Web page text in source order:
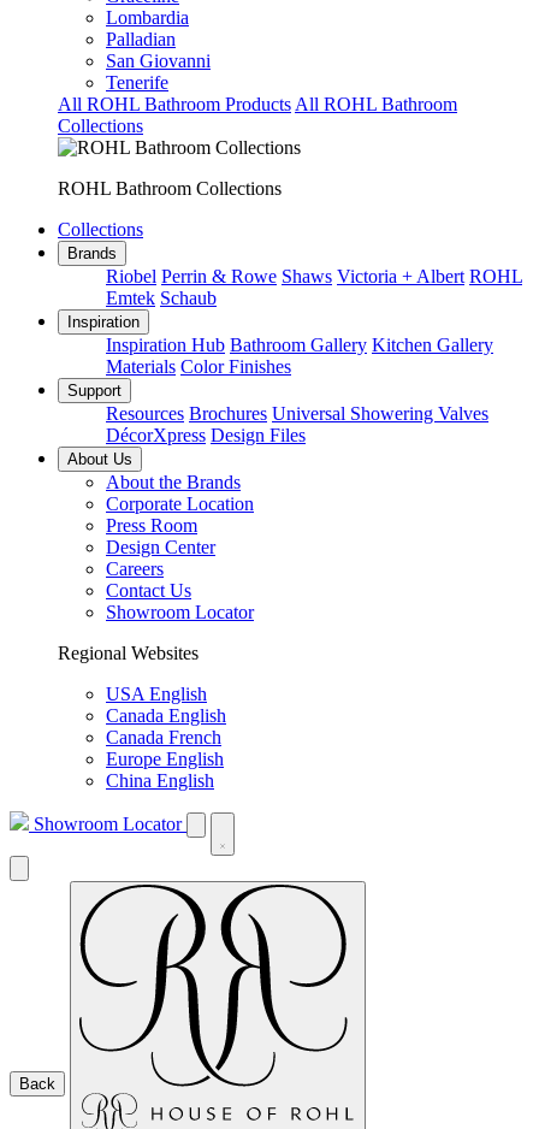
Lombardia
Palladian
San Giovanni
Tenerife
All ROHL Bathroom Products All ROHL Bathroom
Collections
ROHL Bathroom Collections
Collections
Brands
Riobel Perrin & Rowe Shaws Victoria + Albert ROHL
Emtek Schaub
Inspiration
Inspiration Hub Bathroom Gallery Kitchen Gallery
Materials Color Finishes
Support
Resources Brochures Universal Showering Valves
DécorXpress Design Files
About Us
About the Brands
Corporate Location
Press Room
Design Center
Careers
Contact Us
Showroom Locator
Regional Websites
USA English
Canada English
Canada French
Europe English
China English
Showroom Locator
Back